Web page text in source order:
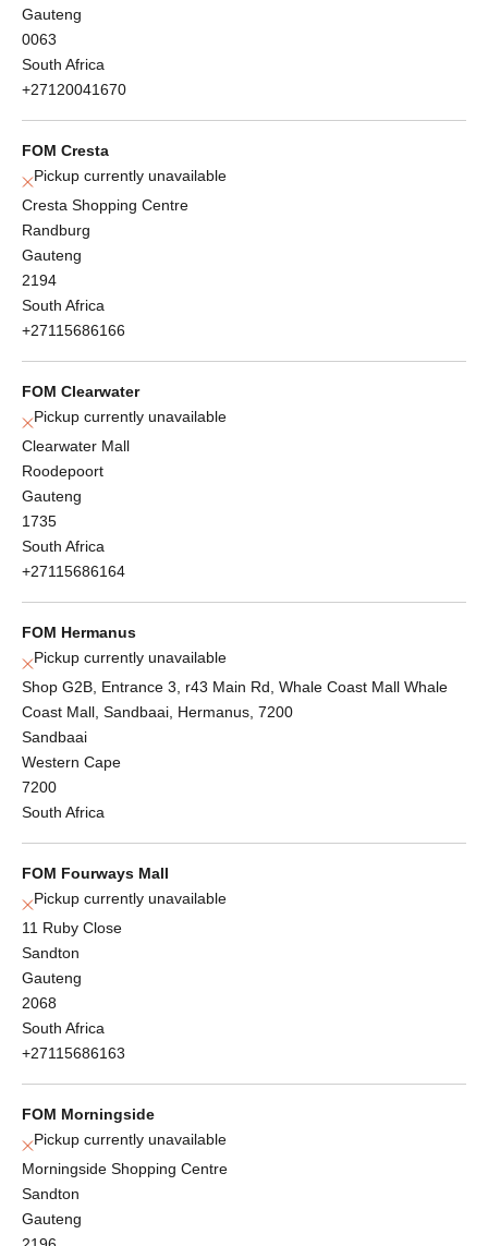
Gauteng
0063
South Africa
+27120041670
FOM Cresta
Pickup currently unavailable
Cresta Shopping Centre
Randburg
Gauteng
2194
South Africa
+27115686166
FOM Clearwater
Pickup currently unavailable
Clearwater Mall
Roodepoort
Gauteng
1735
South Africa
+27115686164
FOM Hermanus
Pickup currently unavailable
Shop G2B, Entrance 3, r43 Main Rd, Whale Coast Mall Whale
Coast Mall, Sandbaai, Hermanus, 7200
Sandbaai
Western Cape
7200
South Africa
FOM Fourways Mall
Pickup currently unavailable
11 Ruby Close
Sandton
Gauteng
2068
South Africa
+27115686163
FOM Morningside
Pickup currently unavailable
Morningside Shopping Centre
Sandton
Gauteng